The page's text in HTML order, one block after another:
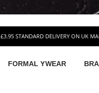
£3.95 STANDARD DELIVERY ON UK
FORMAL YWEAR